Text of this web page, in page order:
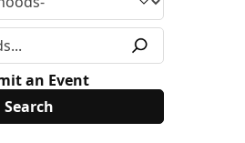
an Event